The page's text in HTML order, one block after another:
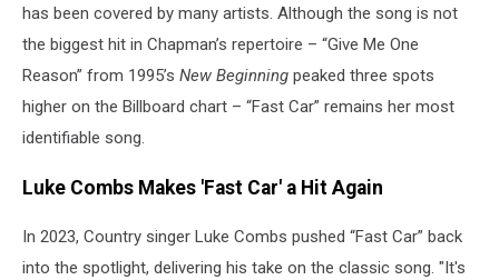
has been covered by many artists. Although the song is not
the biggest hit in Chapman’s repertoire – “Give Me One
Reason” from 1995’s New Beginning peaked three spots
higher on the Billboard chart – “Fast Car” remains her most
identifiable song.
Luke Combs Makes 'Fast Car' a Hit Again
In 2023, Country singer Luke Combs pushed “Fast Car” back
into the spotlight, delivering his take on the classic song. "It's